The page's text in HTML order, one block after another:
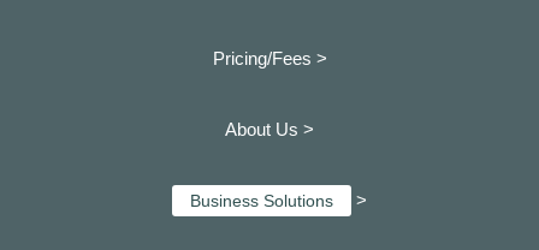
Pricing/Fees >
About Us >
Business Solutions >